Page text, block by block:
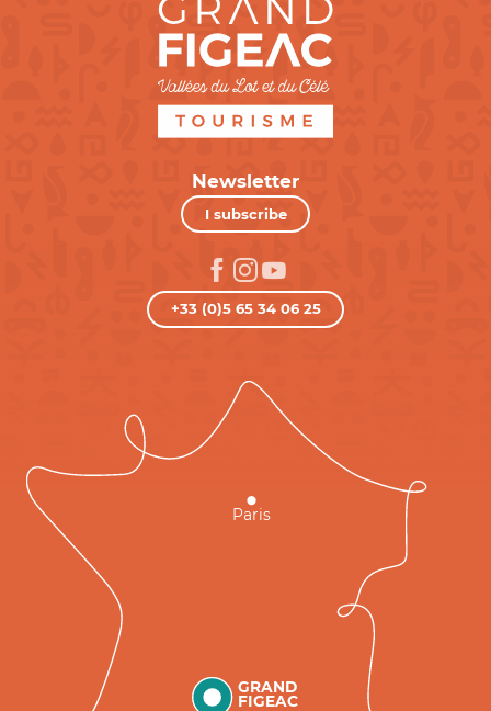
Newsletter
I subscribe
+33 (0)5 65 34 06 25
GRAND
FIGEAC
Paris